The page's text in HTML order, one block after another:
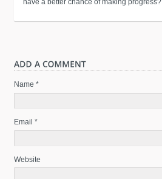
Name *
Email *
Website